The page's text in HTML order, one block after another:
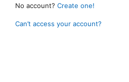
No account? Create one!
Can’t access your account?